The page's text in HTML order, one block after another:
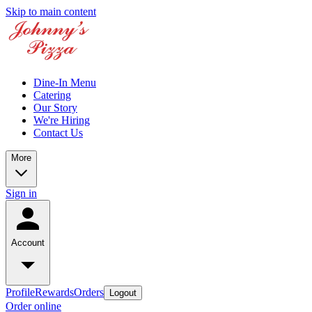
Skip to main content
Dine-In Menu
Catering
Our Story
We're Hiring
Contact Us
More
Sign in
Account
ProfileRewardsOrders Logout
Order online